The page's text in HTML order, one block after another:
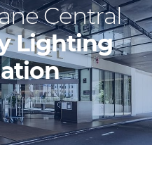
Central
Lighting